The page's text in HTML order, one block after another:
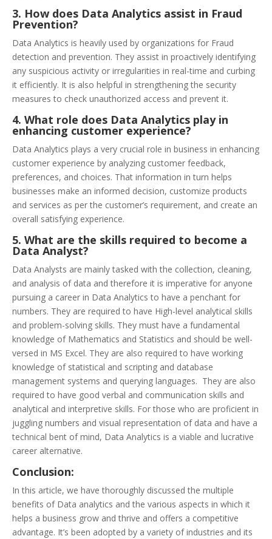
3. How does Data Analytics assist in Fraud
Prevention?
Data Analytics is heavily used by organizations for Fraud
detection and prevention. They assist in proactively identifying
any suspicious activity or irregularities in real-time and curbing
it efficiently. It is also helpful in strengthening the security
measures to check unauthorized access and prevent it.
4. What role does Data Analytics play in
enhancing customer experience?
Data Analytics plays a very crucial role in business in enhancing
customer experience by analyzing customer feedback,
preferences, and choices. That information in turn helps
businesses make an informed decision, customize products
and services as per the customer’s requirement, and create an
overall satisfying experience.
5. What are the skills required to become a
Data Analyst?
Data Analysts are mainly tasked with the collection, cleaning,
and analysis of data and therefore it is imperative for anyone
pursuing a career in Data Analytics to have a penchant for
numbers. They are required to have High-level analytical skills
and problem-solving skills. They must have a fundamental
knowledge of Mathematics and Statistics and should be well-
versed in MS Excel. They are also required to have working
knowledge of statistical and scripting and database
management systems and querying languages. They are also
required to have good verbal and communication skills and
analytical and interpretive skills. For those who are proficient in
juggling numbers and visual representation of data and have a
technical bent of mind, Data Analytics is a viable and lucrative
career alternative.
Conclusion:
In this article, we have thoroughly discussed the multiple
benefits of Data analytics and the various aspects in which it
helps a business grow and thrive and offers a competitive
advantage. It’s been adopted by a variety of industries and its